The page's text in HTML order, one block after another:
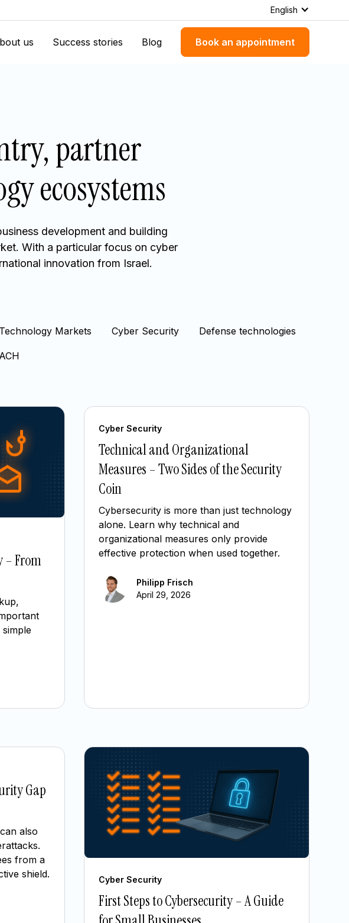
English
us Success stories Blog Book an appointment
partner
ecosystems
development and building
With a particular focus on cyber
innovation from Israel.
Technology Markets Cyber Security Defense technologies
– From
Cyber Security
Technical and Organizational
Measures – Two Sides of the Security
Coin
Cybersecurity is more than just technology
alone. Learn why technical and
organizational measures only provide
effective protection when used together.
Philipp Frisch
April 29, 2026
Gap
also
from a
shield.
Cyber Security
First Steps to Cybersecurity – A Guide